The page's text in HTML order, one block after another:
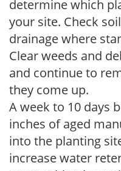
determine which
your site. Check
drainage where
Clear weeds and
and continue to
they come up.
A week to 10 days
inches of aged
into the planting
increase water